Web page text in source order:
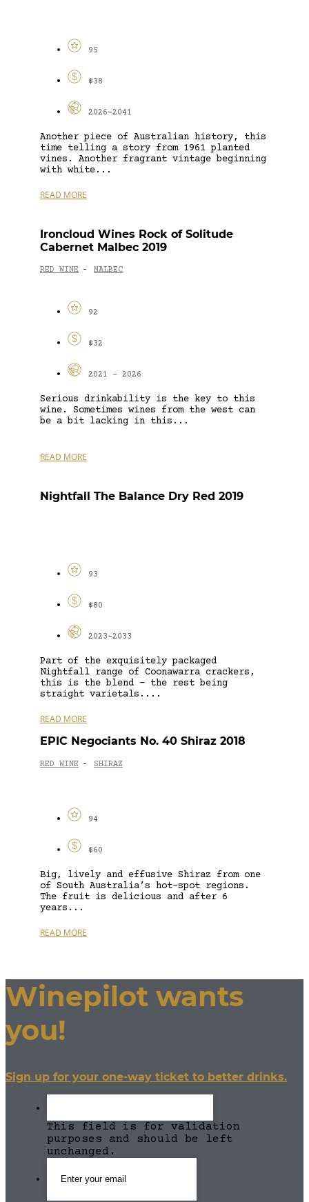
95
$38
2026-2041
Another piece of Australian history, this
time telling a story from 1961 planted
vines. Another fragrant vintage beginning
with white...
READ MORE
Ironcloud Wines Rock of Solitude
Cabernet Malbec 2019
RED WINE - MALBEC
92
$32
2021 - 2026
Serious drinkability is the key to this
wine. Sometimes wines from the west can
be a bit lacking in this...
READ MORE
Nightfall The Balance Dry Red 2019
93
$80
2023-2033
Part of the exquisitely packaged
Nightfall range of Coonawarra crackers,
this is the blend – the rest being
straight varietals....
READ MORE
EPIC Negociants No. 40 Shiraz 2018
RED WINE - SHIRAZ
94
$60
Big, lively and effusive Shiraz from one
of South Australia’s hot-spot regions.
The fruit is delicious and after 6
years...
READ MORE
Winepilot wants
you!
Sign up for your one-way ticket to better drinks.
This field is for validation
purposes and should be left
unchanged.